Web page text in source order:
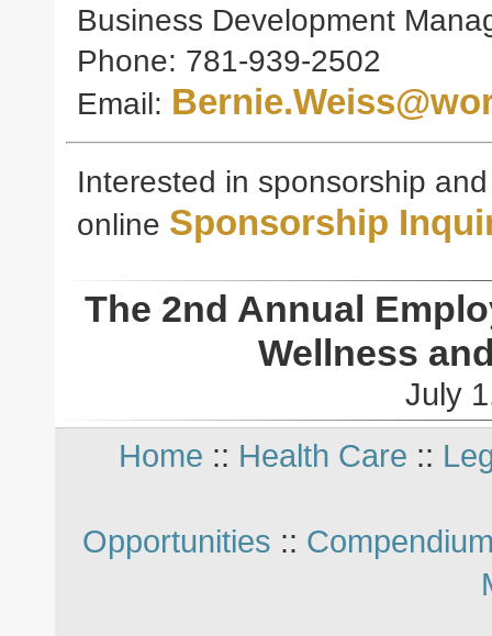
Business Development
Phone: 781-939-2502
Email:
Interested in sponsorship
online Sponsorship
The 2nd Annual
Wellness
July
Home :: Health Care ::
Opportunities ::